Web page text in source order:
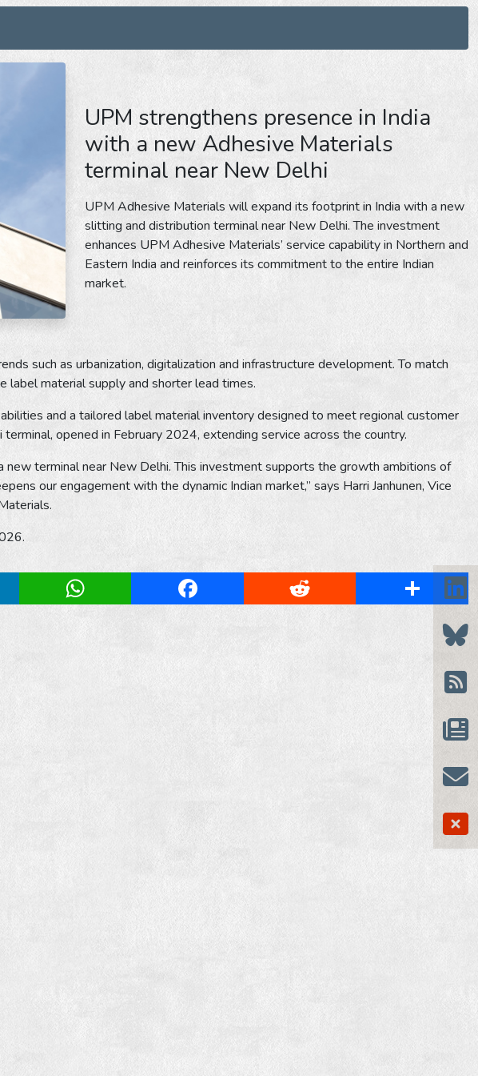
UPM strengthens presence in India
with a new Adhesive Materials
terminal near New Delhi
UPM Adhesive Materials will expand its footprint in India with a new
slitting and distribution terminal near New Delhi. The investment
enhances UPM Adhesive Materials’ service capability in Northern and
Eastern India and reinforces its commitment to the entire Indian
market.
such as urbanization, digitalization and infrastructure development. To match
label material supply and shorter lead times.
and a tailored label material inventory designed to meet regional customer
opened in February 2024, extending service across the country.
terminal near New Delhi. This investment supports the growth ambitions of
our engagement with the dynamic Indian market,” says Harri Janhunen, Vice
WhatsApp Facebook Reddit Share